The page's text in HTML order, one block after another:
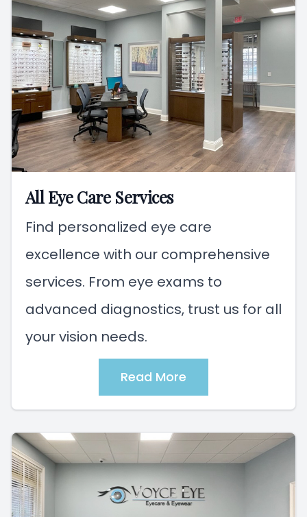
All Eye Care Services
Find personalized eye care
excellence with our comprehensive
services. From eye exams to
advanced diagnostics, trust us for all
your vision needs.
Read More